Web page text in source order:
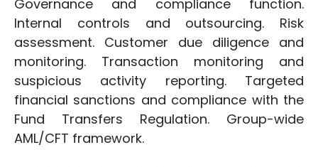
Governance and compliance function.
Internal controls and outsourcing. Risk
assessment. Customer due diligence and
monitoring. Transaction monitoring and
suspicious activity reporting. Targeted
financial sanctions and compliance with the
Fund Transfers Regulation. Group-wide
AML/CFT framework.